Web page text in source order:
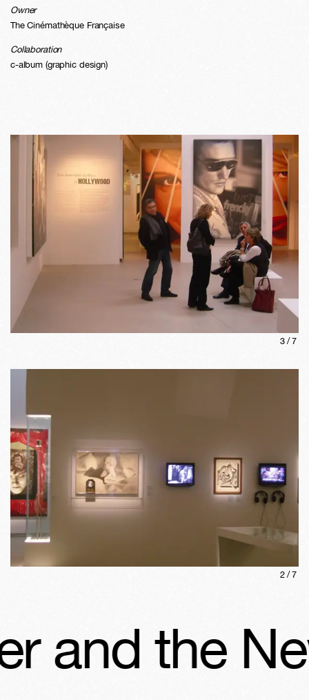
Owner
The Cinémathèque Française
Collaboration
c-album (graphic design)
3 /7
2 /7
the